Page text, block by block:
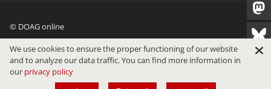
© DOAG online
Imprint Privacy Terms of Use
We use cookies to ensure the proper functioning of our website
and to analyze our data traffic. You can find more information in
our privacy policy